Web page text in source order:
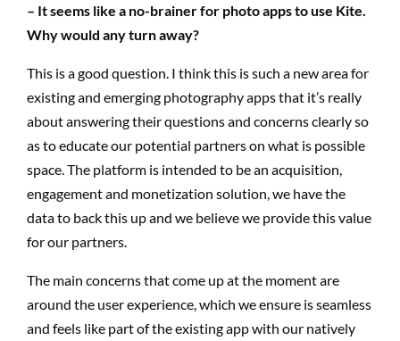
– It seems like a no-brainer for photo apps to use Kite.
Why would any turn away?
This is a good question. I think this is such a new area for
existing and emerging photography apps that it’s really
about answering their questions and concerns clearly so
as to educate our potential partners on what is possible
space. The platform is intended to be an acquisition,
engagement and monetization solution, we have the
data to back this up and we believe we provide this value
for our partners.
The main concerns that come up at the moment are
around the user experience, which we ensure is seamless
and feels like part of the existing app with our natively